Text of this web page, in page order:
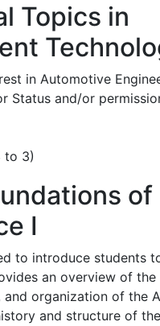
Topics in
in Automotive
Status and/or
to 3)
of
I
to introduce students
an overview of the
and organization of the
and structure of